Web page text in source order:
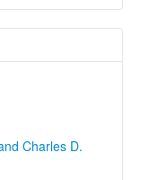
Charles D.